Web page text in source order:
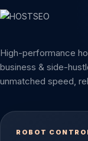
High-performance
business & side-
unmatched speed,
ROBOT